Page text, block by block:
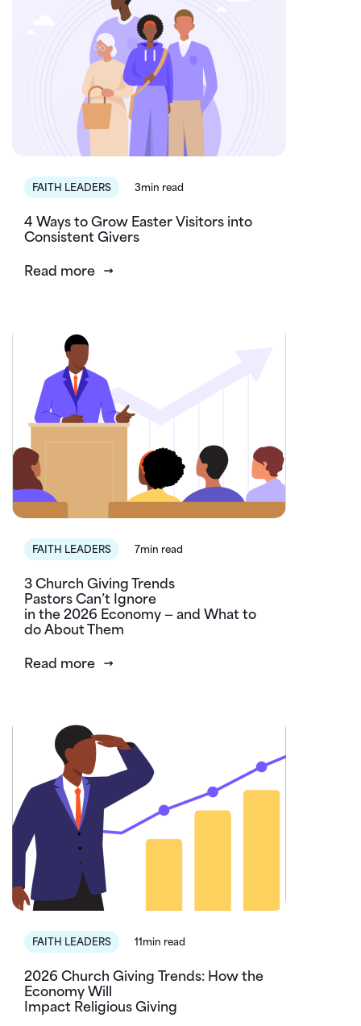
FAITH LEADERS 3min read
4 Ways to Grow Easter Visitors into
Consistent Givers
Read more
FAITH LEADERS 7min read
3 Church Giving Trends
Pastors Can’t Ignore
in the 2026 Economy — and What to
do About Them
Read more
FAITH LEADERS 11min read
2026 Church Giving Trends: How the
Economy Will
Impact Religious Giving